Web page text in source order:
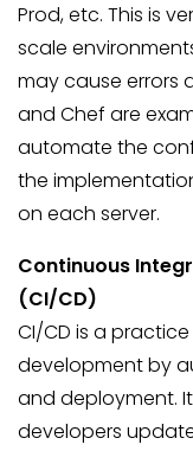
Prod, etc. This is
scale
may cause errors
and Chef are
automate the
the
on each server.
Continuous
(CI/CD)
CI/CD is a
development by
and deployment.
developers